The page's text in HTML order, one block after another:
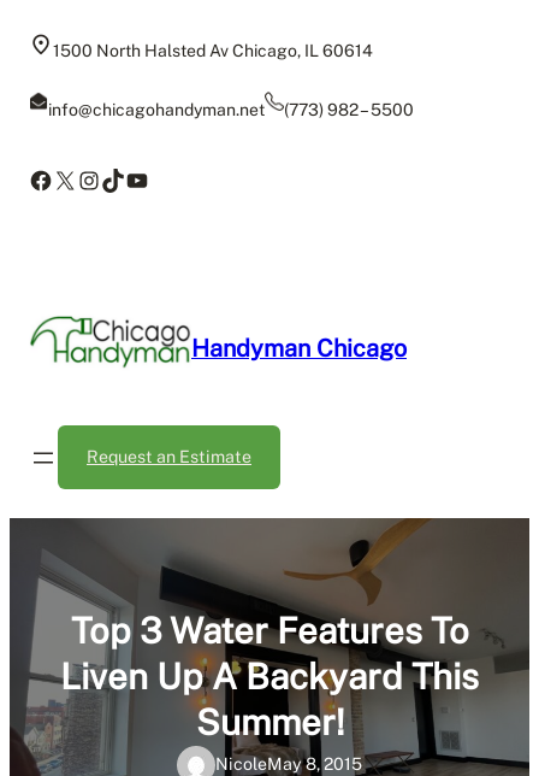
1500 North Halsted Av Chicago, IL 60614
info@chicagohandyman.net (773) 982 – 5500
Facebook
X Instagram
TikTok
YouTube
Handyman Chicago
Request an Estimate
Top 3 Water Features To
Liven Up A Backyard This
Summer!
NicoleMay 8, 2015